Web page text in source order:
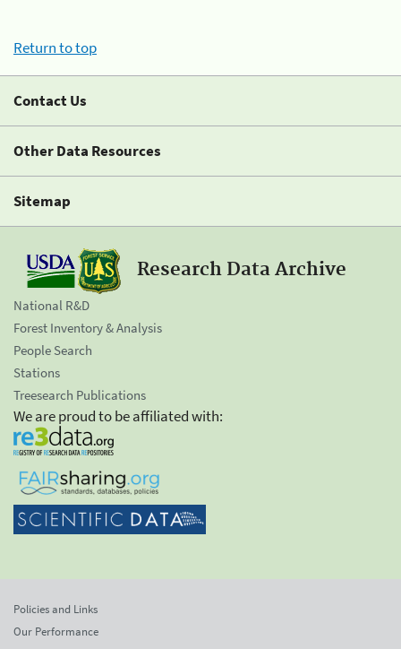
Return to top
Contact Us
Other Data Resources
Sitemap
Research Data Archive
National R&D
Forest Inventory & Analysis
People Search
Stations
Treesearch Publications
We are proud to be affiliated with:
Policies and Links
Our Performance